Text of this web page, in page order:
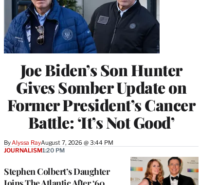
Joe Biden’s Son Hunter
Gives Somber Update on
Former President’s Cancer
Battle: ‘It’s Not Good’
By Alyssa RayAugust 7, 2026 @ 3:44 PM
Stephen Colbert’s Daughter
JOURNALISM1:20 PM